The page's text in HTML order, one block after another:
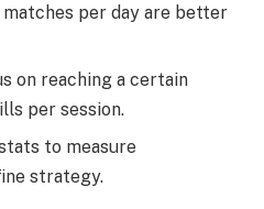
matches per day are better
on reaching a certain
per session.
to measure
strategy.